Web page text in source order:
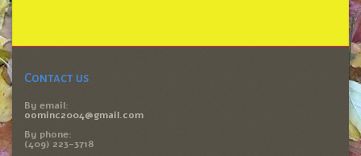
Contact us
By email:
oominc2004@gmail.com
By phone:
(409) 223-3718